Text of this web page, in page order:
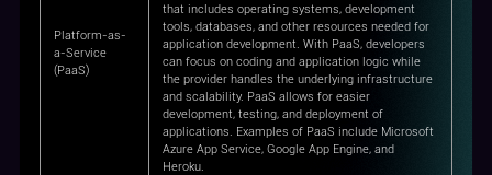
Platform-as-
a-Service
(PaaS)
that includes operating systems, development
tools, databases, and other resources needed for
application development. With PaaS, developers
can focus on coding and application logic while
the provider handles the underlying infrastructure
and scalability. PaaS allows for easier
development, testing, and deployment of
applications. Examples of PaaS include Microsoft
Azure App Service, Google App Engine, and
Heroku.